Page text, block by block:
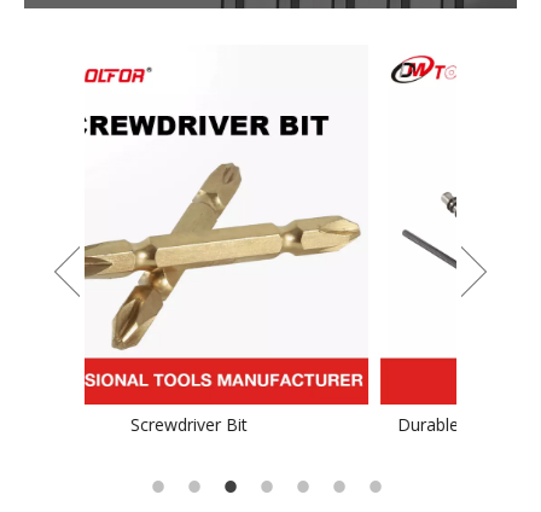
Durable TCT Saw Blade for Stainess Steel